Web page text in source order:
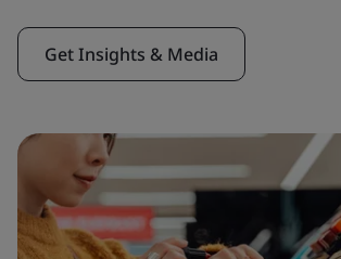
Get Insights & Media